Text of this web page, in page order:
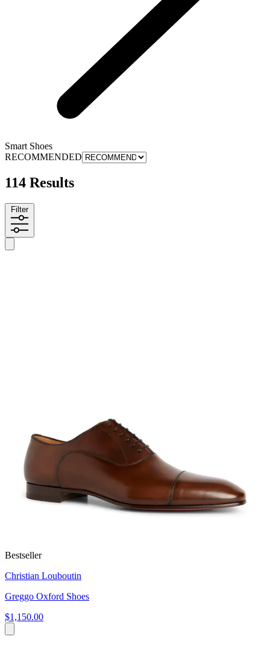
Smart Shoes
RECOMMENDED
114 Results
Filter
Bestseller
Christian Louboutin
Greggo Oxford Shoes
$1,150.00